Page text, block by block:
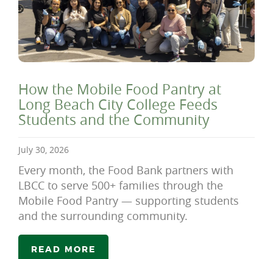
How the Mobile Food Pantry at
Long Beach City College Feeds
Students and the Community
July 30, 2026
Every month, the Food Bank partners with
LBCC to serve 500+ families through the
Mobile Food Pantry — supporting students
and the surrounding community.
READ MORE